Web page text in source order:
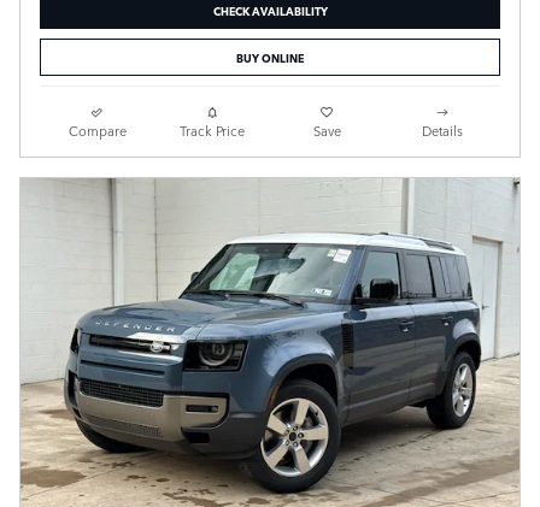
CHECK AVAILABILITY
BUY ONLINE
Compare Track Price Save Details